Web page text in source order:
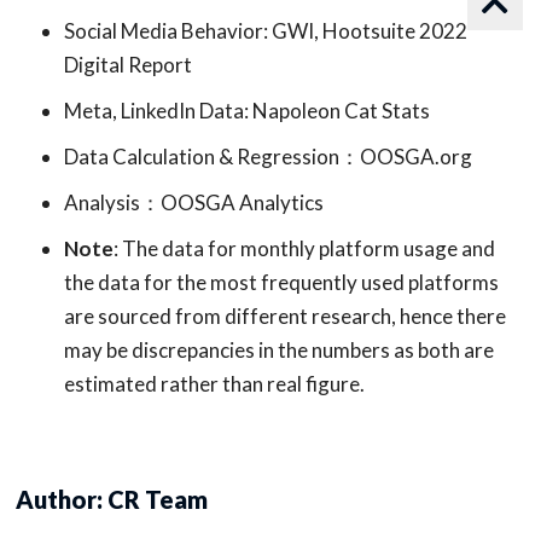
Social Media Behavior: GWI, Hootsuite 2022
Digital Report
Meta, LinkedIn Data: Napoleon Cat Stats
Data Calculation & Regression：OOSGA.org
Analysis：OOSGA Analytics
Note: The data for monthly platform usage and
the data for the most frequently used platforms
are sourced from different research, hence there
may be discrepancies in the numbers as both are
estimated rather than real figure.
Author: CR Team